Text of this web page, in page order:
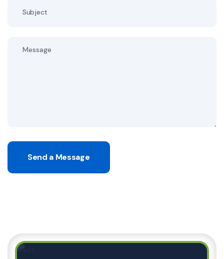
Send a Message